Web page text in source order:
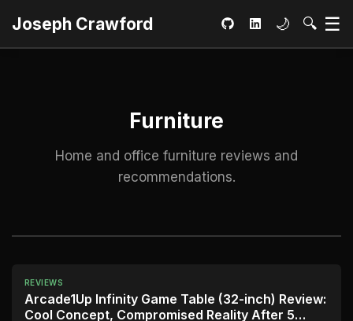
Joseph Crawford GitHubLinkedInToggle
🌙 Open
🔍 ☰
Furniture
Home and office furniture reviews and
recommendations.
REVIEWS
Arcade1Up Infinity Game Table (32-inch) Review:
Cool Concept, Compromised Reality After 5